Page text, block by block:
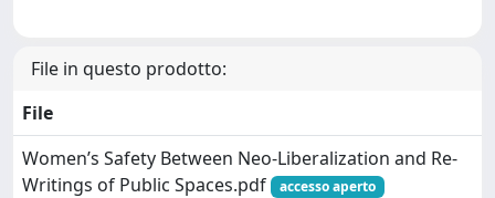
File in questo prodotto:
File
Women’s Safety Between Neo-Liberalization and Re-
Writings of Public Spaces.pdf
accesso aperto